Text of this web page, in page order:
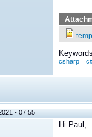
csharp
- 07:55
Hi Paul,